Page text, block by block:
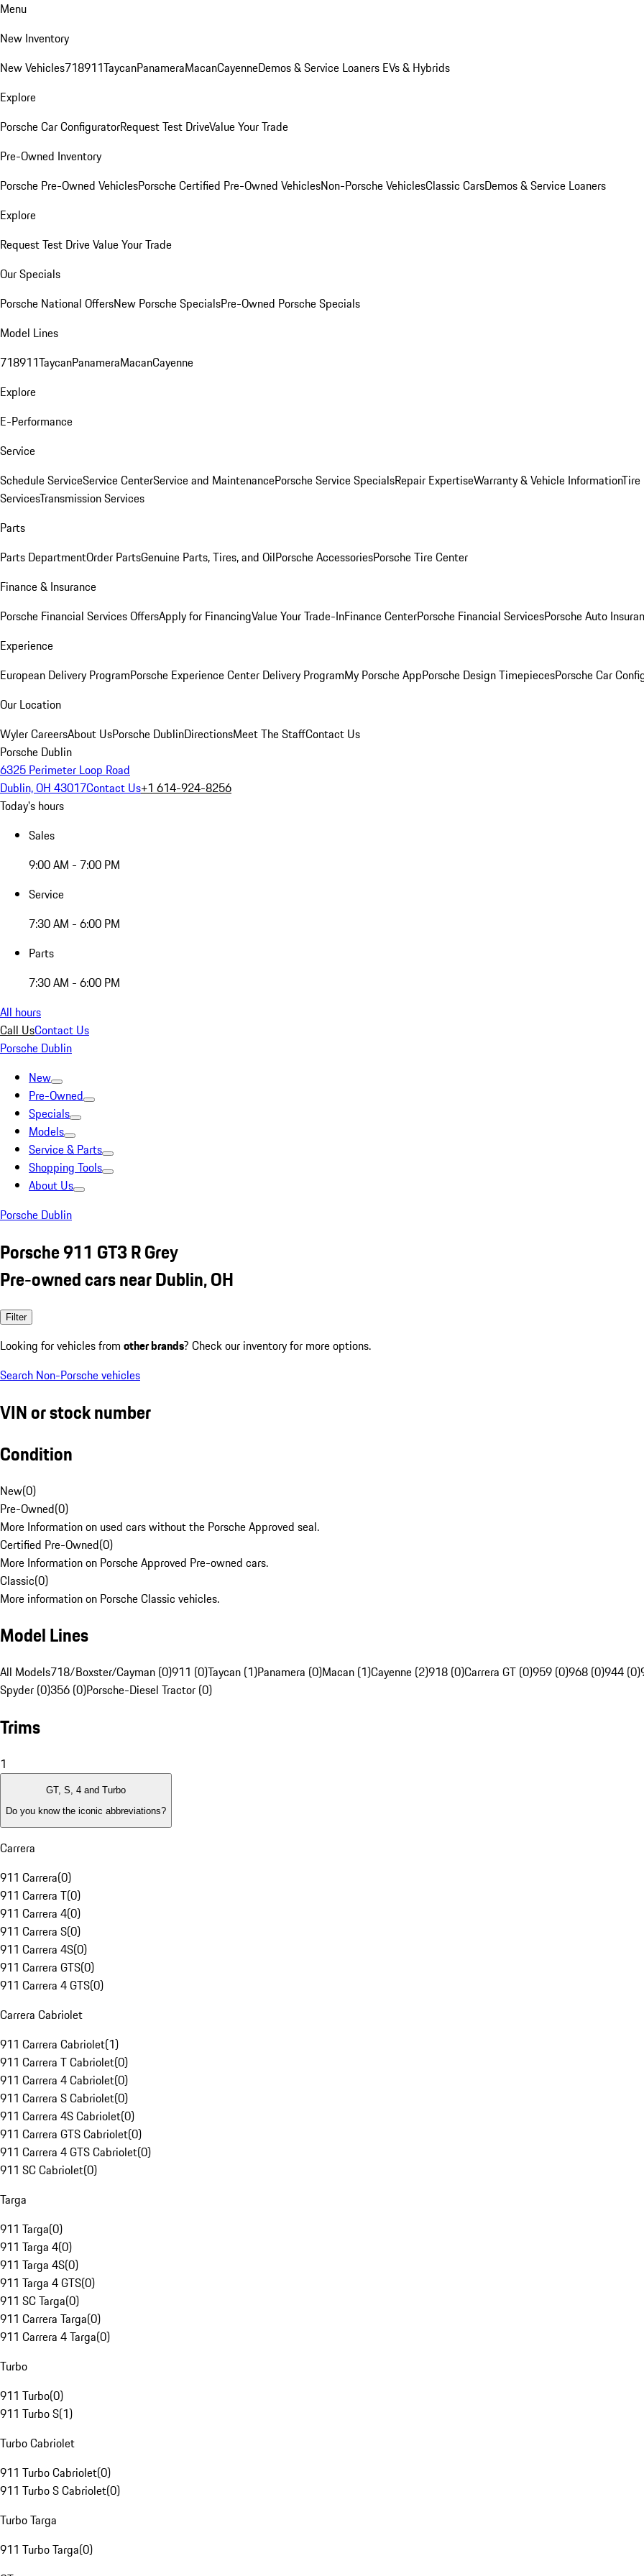
Menu
New Inventory
New Vehicles718911TaycanPanameraMacanCayenneDemos & Service Loaners EVs & Hybrids
Explore
Porsche Car ConfiguratorRequest Test DriveValue Your Trade
Pre-Owned Inventory
Porsche Pre-Owned VehiclesPorsche Certified Pre-Owned VehiclesNon-Porsche VehiclesClassic CarsDemos & Service Loaners
Explore
Request Test DriveValue Your Trade
Our Specials
Porsche National OffersNew Porsche SpecialsPre-Owned Porsche Specials
Model Lines
718911TaycanPanameraMacanCayenne
Explore
E-Performance
Service
Schedule ServiceService CenterService and MaintenancePorsche Service SpecialsRepair ExpertiseWarranty & Vehicle InformationTire
ServicesTransmission Services
Parts
Parts DepartmentOrder PartsGenuine Parts, Tires, and OilPorsche AccessoriesPorsche Tire Center
Finance & Insurance
Porsche Financial Services OffersApply for FinancingValue Your Trade-InFinance CenterPorsche Financial ServicesPorsche Auto
Experience
European Delivery ProgramPorsche Experience Center Delivery ProgramMy Porsche AppPorsche Design TimepiecesPorsche Car
Our Location
Wyler CareersAbout UsPorsche DublinDirectionsMeet The StaffContact Us
Porsche Dublin
6325 Perimeter Loop Road
Dublin, OH 43017Contact Us+1 614-924-8256
Today's hours
Sales
9:00 AM - 7:00 PM
Service
7:30 AM - 6:00 PM
Parts
7:30 AM - 6:00 PM
All hours
Call UsContact Us
Porsche Dublin
New
Pre-Owned
Specials
Models
Service & Parts
Shopping Tools
About Us
Porsche Dublin
Porsche 911 GT3 R Grey
Pre-owned cars near Dublin, OH
Filter
Looking for vehicles from other brands? Check our inventory for more options.
Search Non-Porsche vehicles
VIN or stock number
Condition
New(0)
Pre-Owned(0)
More Information on used cars without the Porsche Approved seal.
Certified Pre-Owned(0)
More Information on Porsche Approved Pre-owned cars.
Classic(0)
More information on Porsche Classic vehicles.
Model Lines
All Models718/Boxster/Cayman (0)911 (0)Taycan (1)Panamera (0)Macan (1)Cayenne (2)918 (0)Carrera GT (0)959 (0)968 (0)944 (0)
Spyder (0)356 (0)Porsche-Diesel Tractor (0)
Trims
1
GT, S, 4 and Turbo
Do you know the iconic abbreviations?
Carrera
911 Carrera(0)
911 Carrera T(0)
911 Carrera 4(0)
911 Carrera S(0)
911 Carrera 4S(0)
911 Carrera GTS(0)
911 Carrera 4 GTS(0)
Carrera Cabriolet
911 Carrera Cabriolet(1)
911 Carrera T Cabriolet(0)
911 Carrera 4 Cabriolet(0)
911 Carrera S Cabriolet(0)
911 Carrera 4S Cabriolet(0)
911 Carrera GTS Cabriolet(0)
911 Carrera 4 GTS Cabriolet(0)
911 SC Cabriolet(0)
Targa
911 Targa(0)
911 Targa 4(0)
911 Targa 4S(0)
911 Targa 4 GTS(0)
911 SC Targa(0)
911 Carrera Targa(0)
911 Carrera 4 Targa(0)
Turbo
911 Turbo(0)
911 Turbo S(1)
Turbo Cabriolet
911 Turbo Cabriolet(0)
911 Turbo S Cabriolet(0)
Turbo Targa
911 Turbo Targa(0)